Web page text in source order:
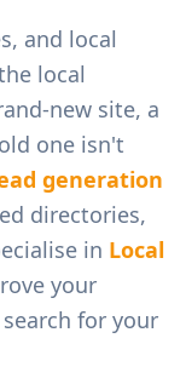
and local
local
new site, a
one isn't
generation
directories,
in Local
your
search for your